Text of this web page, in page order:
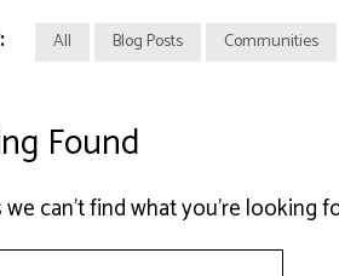
All Blog Posts Communities
Found
can’t find what you’re looking